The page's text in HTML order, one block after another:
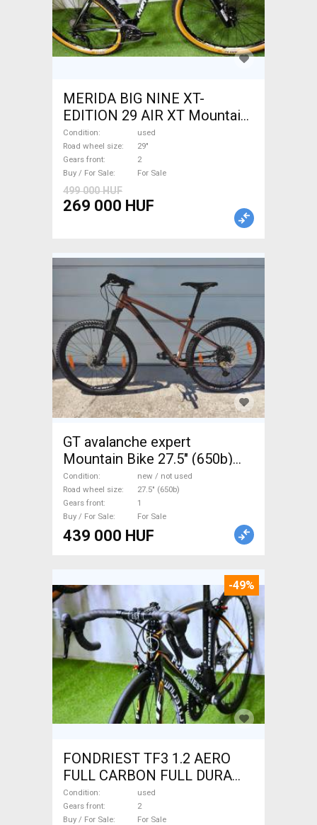
MERIDA BIG NINE XT-
EDITION 29 AIR XT Mountain
Bike 29" front suspension
used For Sale
Condition
used
Road wheel size
29"
Gears front
2
Buy / For Sale
For Sale
499 000 HUF
269 000 HUF
GT avalanche expert
Mountain Bike 27.5" (650b)
front suspension new / not
used For Sale
Condition
new / not used
Road wheel size
27.5" (650b)
Gears front
1
Buy / For Sale
For Sale
439 000 HUF
-49%
FONDRIEST TF3 1.2 AERO
FULL CARBON FULL DURA
ACE Road bike calliper brake
used For Sale
Condition
used
Gears front
2
Buy / For Sale
For Sale